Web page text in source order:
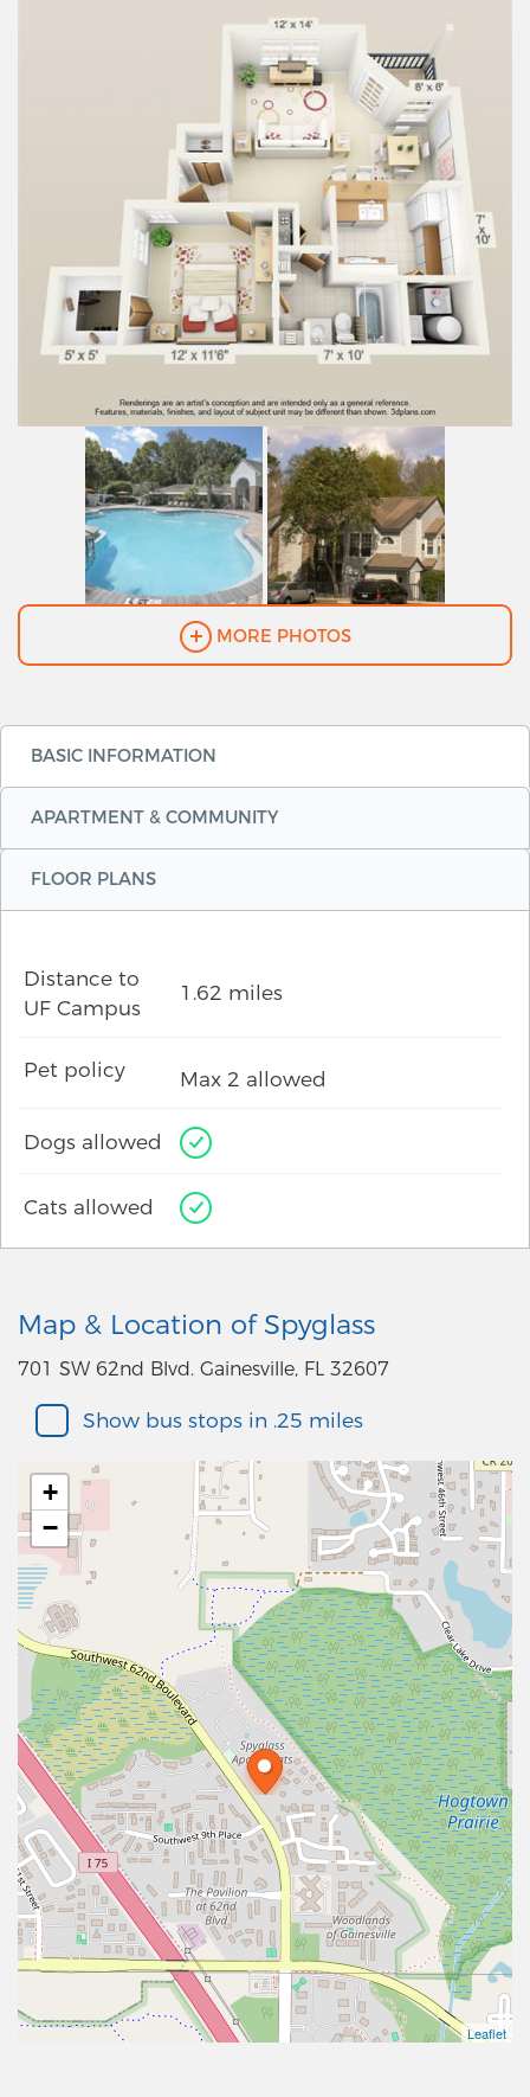
MORE PHOTOS
BASIC INFORMATION
APARTMENT & COMMUNITY
FLOOR PLANS
Distance to
UF Campus
1.62 miles
Pet policy Max 2 allowed
Dogs allowed
Cats allowed
Map & Location of Spyglass
701 SW 62nd Blvd. Gainesville, FL 32607
Show bus stops in .25 miles
+
−
Leaflet